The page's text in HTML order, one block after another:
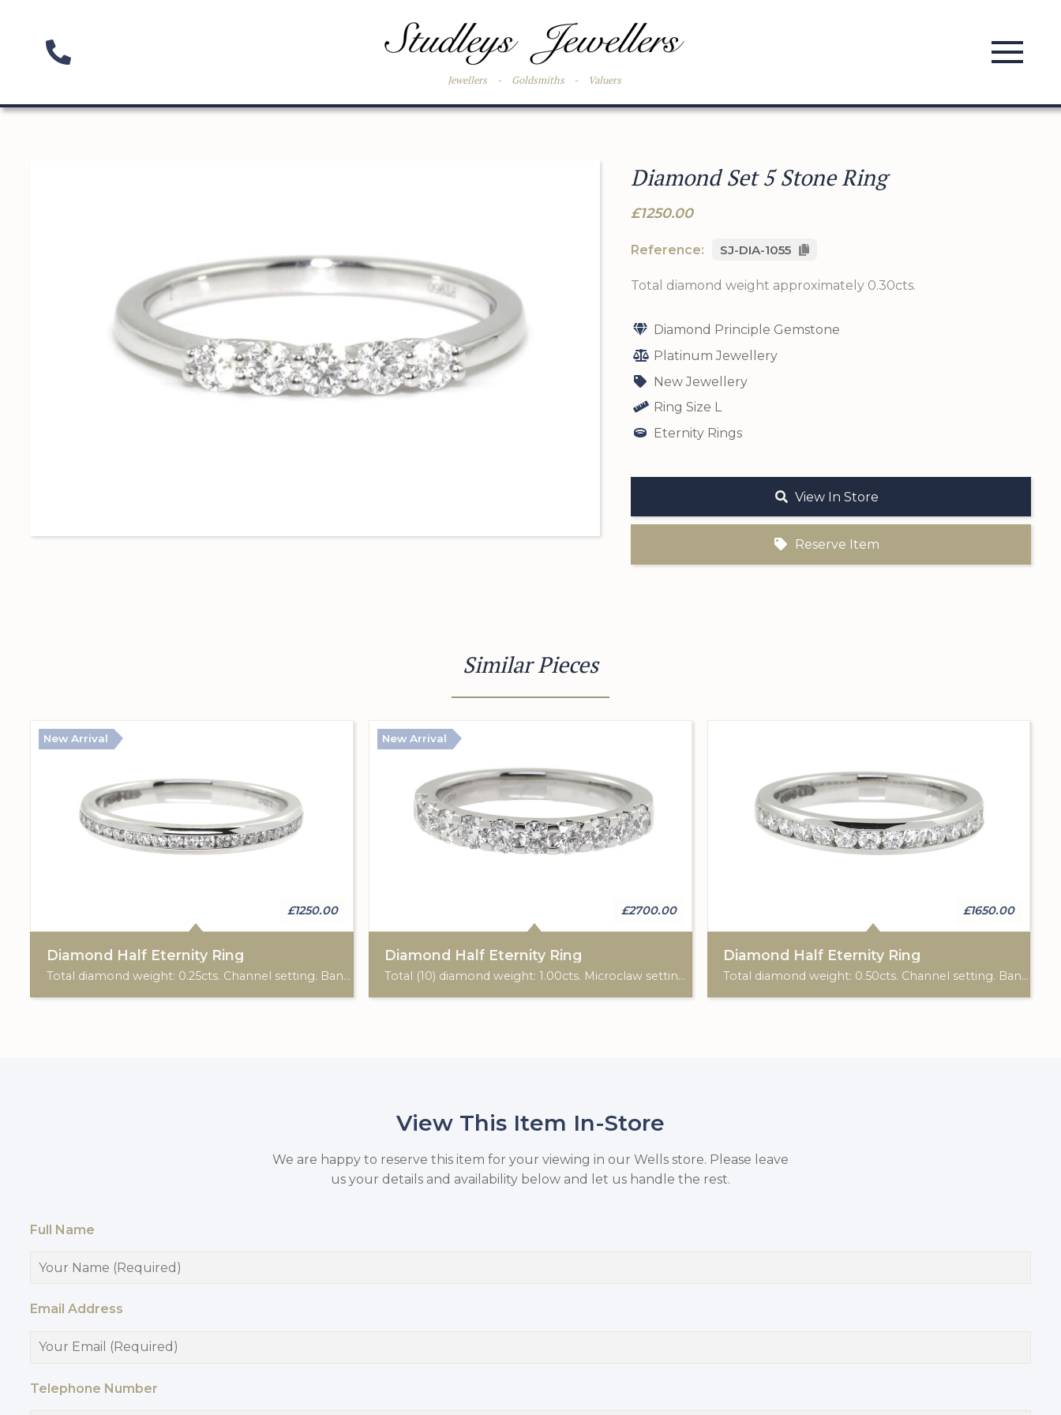
Jewellers - Goldsmiths - Valuers
Diamond Set 5 Stone Ring
£1250.00
Reference: SJ-DIA-1055
Total diamond weight approximately 0.30cts.
Diamond Principle Gemstone
Platinum Jewellery
New Jewellery
Ring Size L
Eternity Rings
View In Store
Reserve Item
Similar Pieces
New Arrival
£1250.00
Diamond Half Eternity Ring
Total diamond weight: 0.25cts. Channel setting. Band width: 2.40mm.
New Arrival
£2700.00
Diamond Half Eternity Ring
Total (10) diamond weight: 1.00cts. Microclaw setting. Band width: 2.90mm.
£1650.00
Diamond Half Eternity Ring
Total diamond weight: 0.50cts. Channel setting. Band: 3.00mm diameter.
View This Item In-Store
We are happy to reserve this item for your viewing in our Wells store. Please leave
us your details and availability below and let us handle the rest.
Full Name
Email Address
Telephone Number